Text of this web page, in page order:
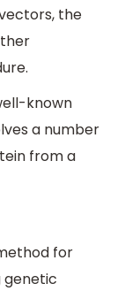
the
known
a number
from a
for
genetic